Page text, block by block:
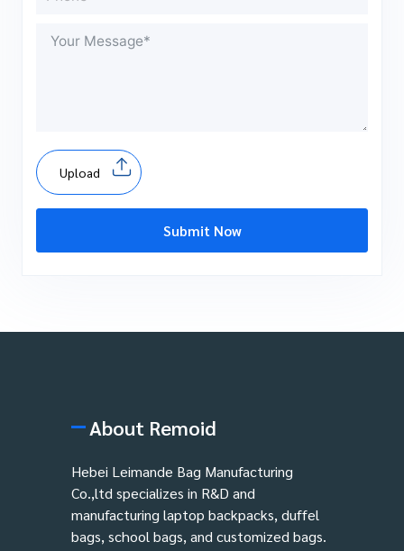
Upload
Submit Now
About Remoid
Hebei Leimande Bag Manufacturing
Co.,ltd specializes in R&D and
manufacturing laptop backpacks, duffel
bags, school bags, and customized bags.